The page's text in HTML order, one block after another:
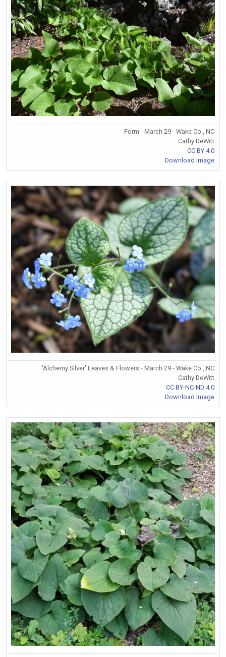
Form - March 29 - Wake Co., NC
Cathy DeWitt
CC BY 4.0
Download Image
'Alchemy Silver' Leaves & Flowers - March 29 - Wake Co., NC
Cathy DeWitt
CC BY-NC-ND 4.0
Download Image